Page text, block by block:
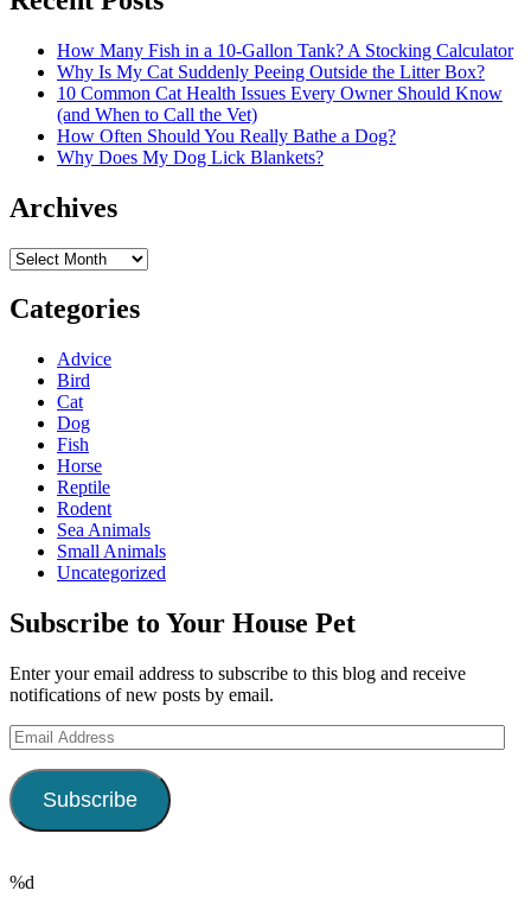
How Many Fish in a 10-Gallon Tank? A Stocking Calculator
Why Is My Cat Suddenly Peeing Outside the Litter Box?
10 Common Cat Health Issues Every Owner Should Know
(and When to Call the Vet)
How Often Should You Really Bathe a Dog?
Why Does My Dog Lick Blankets?
Archives
Archives
Categories
Advice
Bird
Cat
Dog
Fish
Horse
Reptile
Rodent
Sea Animals
Small Animals
Uncategorized
Subscribe to Your House Pet
Enter your email address to subscribe to this blog and receive
notifications of new posts by email.
Email
Address
Subscribe
%d